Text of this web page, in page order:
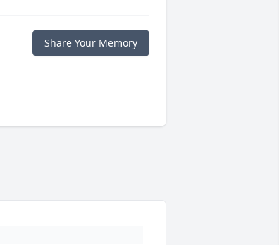
Share Your Memory